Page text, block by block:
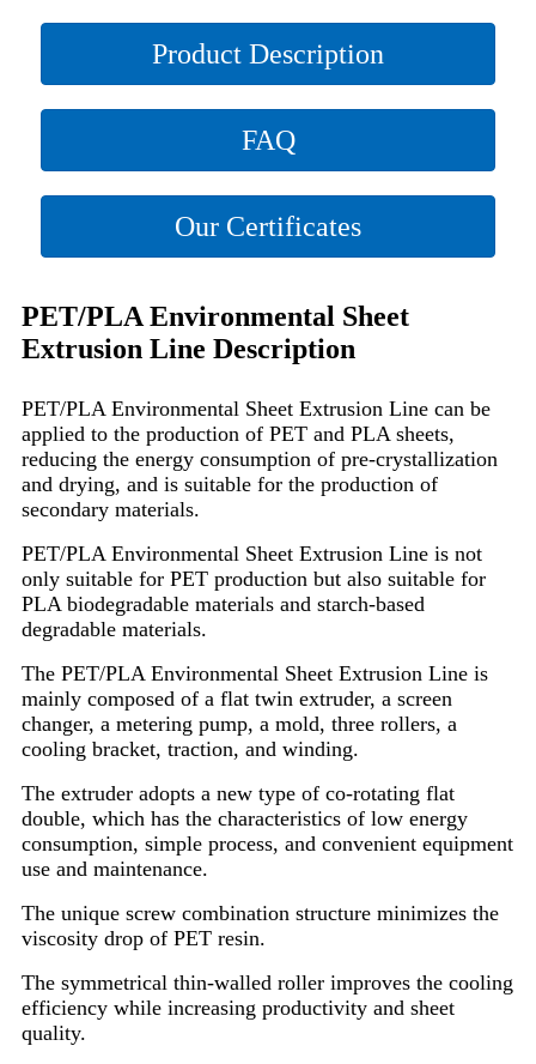
Product Description
FAQ
Our Certificates
PET/PLA Environmental Sheet
Extrusion Line Description
PET/PLA Environmental Sheet Extrusion Line can be
applied to the production of PET and PLA sheets,
reducing the energy consumption of pre-crystallization
and drying, and is suitable for the production of
secondary materials.
PET/PLA Environmental Sheet Extrusion Line is not
only suitable for PET production but also suitable for
PLA biodegradable materials and starch-based
degradable materials.
The PET/PLA Environmental Sheet Extrusion Line is
mainly composed of a flat twin extruder, a screen
changer, a metering pump, a mold, three rollers, a
cooling bracket, traction, and winding.
The extruder adopts a new type of co-rotating flat
double, which has the characteristics of low energy
consumption, simple process, and convenient equipment
use and maintenance.
The unique screw combination structure minimizes the
viscosity drop of PET resin.
The symmetrical thin-walled roller improves the cooling
efficiency while increasing productivity and sheet
quality.